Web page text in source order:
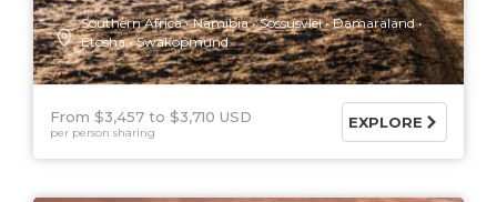
Southern Africa Namibia Sossusvlei
Damaraland
Etosha
Swakopmund
From $3,457 $3,710 USD
per person sharing
EXPLORE